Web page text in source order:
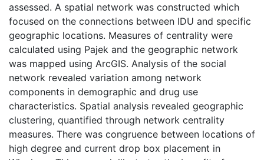
assessed. A spatial network was constructed which
focused on the connections between IDU and specific
geographic locations. Measures of centrality were
calculated using Pajek and the geographic network
was mapped using ArcGIS. Analysis of the social
network revealed variation among network
components in demographic and drug use
characteristics. Spatial analysis revealed geographic
clustering, quantified through network centrality
measures. There was congruence between locations of
high degree and current drop box placement in